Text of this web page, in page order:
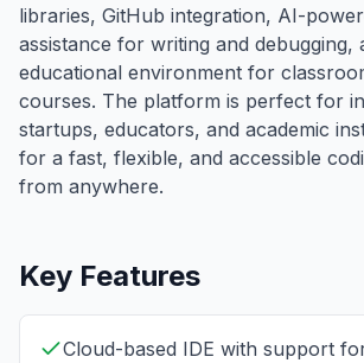
libraries, GitHub integration, AI-
assistance for writing and debugging,
educational environment for
courses. The platform is perfect for
startups, educators, and academic
for a fast, flexible, and accessible
from anywhere.
Key Features
Cloud-based IDE with support